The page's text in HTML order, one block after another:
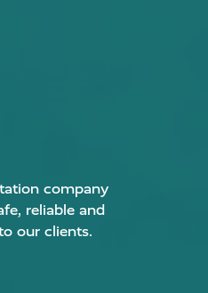
company
reliable and
our clients.